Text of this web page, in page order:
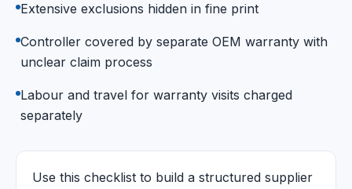
Extensive exclusions hidden in fine print
Controller covered by separate OEM warranty with
unclear claim process
Labour and travel for warranty visits charged
separately
Use this checklist to build a structured supplier